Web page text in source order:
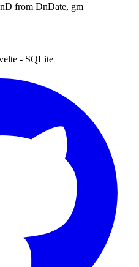
from DnDate, gm
- SQLite